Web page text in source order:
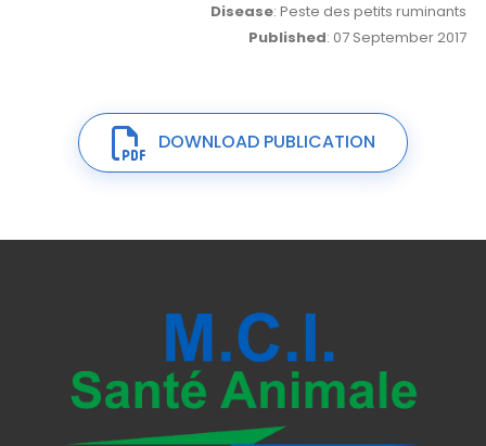
Disease: Peste des petits ruminants
Published: 07 September 2017
DOWNLOAD PUBLICATION